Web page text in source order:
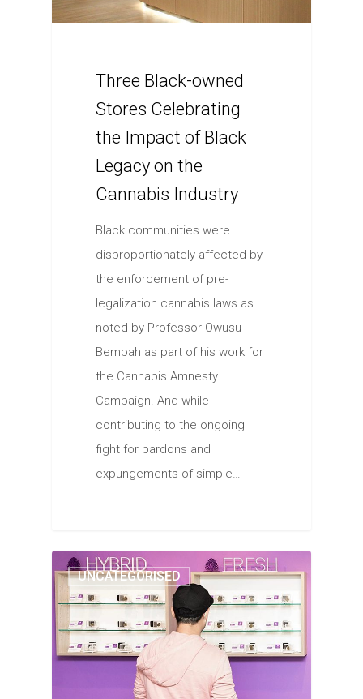
Three Black-owned
Stores Celebrating
the Impact of Black
Legacy on the
Cannabis Industry
Black communities were
disproportionately affected by
the enforcement of pre-
legalization cannabis laws as
noted by Professor Owusu-
Bempah as part of his work for
the Cannabis Amnesty
Campaign. And while
contributing to the ongoing
fight for pardons and
expungements of simple…
UNCATEGORISED